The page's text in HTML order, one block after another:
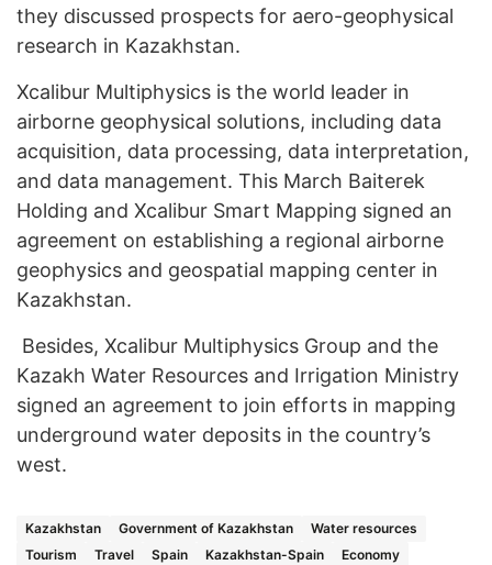
they discussed prospects for aero-geophysical
research in Kazakhstan.
Xcalibur Multiphysics is the world leader in
airborne geophysical solutions, including data
acquisition, data processing, data interpretation,
and data management. This March Baiterek
Holding and Xcalibur Smart Mapping signed an
agreement on establishing a regional airborne
geophysics and geospatial mapping center in
Kazakhstan.
Besides, Xcalibur Multiphysics Group and the
Kazakh Water Resources and Irrigation Ministry
signed an agreement to join efforts in mapping
underground water deposits in the country’s
west.
Kazakhstan Government of Kazakhstan
Water resources
Tourism
Travel Spain Kazakhstan-Spain Economy